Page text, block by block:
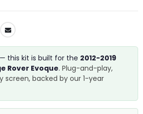
— this kit is built for the 2012-2019
Rover Evoque. Plug-and-play,
screen, backed by our 1-year